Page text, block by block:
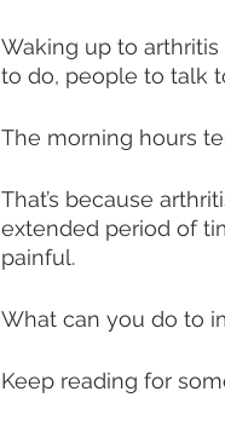
Waking up to
to do, people to talk
The morning hours
That’s because
extended period of
painful.
What can you do to
Keep reading for